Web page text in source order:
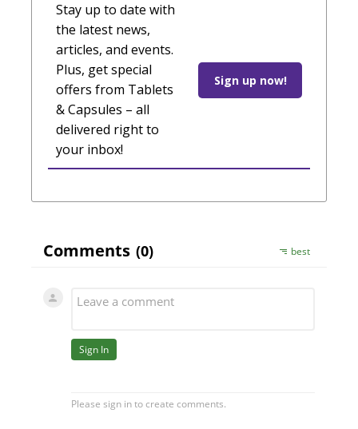
Stay up to date with
the latest news,
articles, and events.
Plus, get special
offers from Tablets
& Capsules – all
delivered right to
your inbox!
Sign up now!